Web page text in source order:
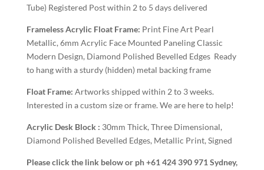
Tube) Registered Post within 2 to 5 days delivered
Frameless Acrylic Float Frame: Print Fine Art Pearl
Metallic, 6mm Acrylic Face Mounted Paneling Classic
Modern Design, Diamond Polished Bevelled Edges Ready
to hang with a sturdy (hidden) metal backing frame
Float Frame: Artworks shipped within 2 to 3 weeks.
Interested in a custom size or frame. We are here to help!
Acrylic Desk Block : 30mm Thick, Three Dimensional,
Diamond Polished Bevelled Edges, Metallic Print, Signed
Please click the link below or ph +61 424 390 971 Sydney,